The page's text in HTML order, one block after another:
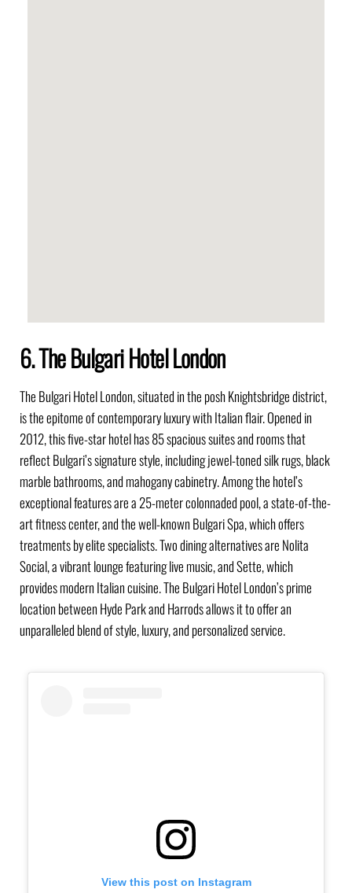
6. The Bulgari Hotel London
The Bulgari Hotel London, situated in the posh Knightsbridge district,
is the epitome of contemporary luxury with Italian flair. Opened in
2012, this five-star hotel has 85 spacious suites and rooms that
reflect Bulgari’s signature style, including jewel-toned silk rugs, black
marble bathrooms, and mahogany cabinetry. Among the hotel’s
exceptional features are a 25-meter colonnaded pool, a state-of-the-
art fitness center, and the well-known Bulgari Spa, which offers
treatments by elite specialists. Two dining alternatives are Nolita
Social, a vibrant lounge featuring live music, and Sette, which
provides modern Italian cuisine. The Bulgari Hotel London’s prime
location between Hyde Park and Harrods allows it to offer an
unparalleled blend of style, luxury, and personalized service.
View this post on Instagram